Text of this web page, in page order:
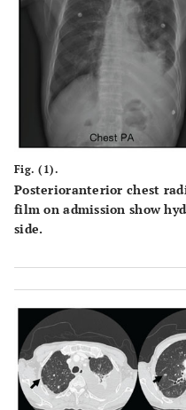
Fig. (1).
Posterioranterior chest
film on admission show
side.